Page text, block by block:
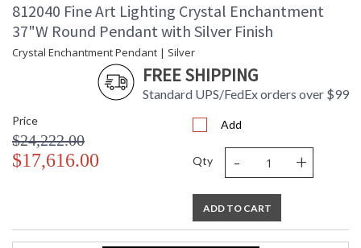
812040 Fine Art Lighting Crystal Enchantment
37"W Round Pendant with Silver Finish
Crystal Enchantment Pendant | Silver
FREE SHIPPING
Standard UPS/FedEx orders over $99
Price
$24,222.00
$17,616.00
Add
Qty - +
ADD TO CART